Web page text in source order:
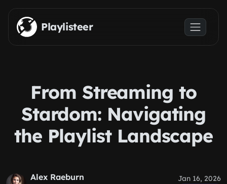
Skip to main content
Playlisteer
From Streaming to
Stardom: Navigating
the Playlist Landscape
Alex Raeburn Jan 16, 2026